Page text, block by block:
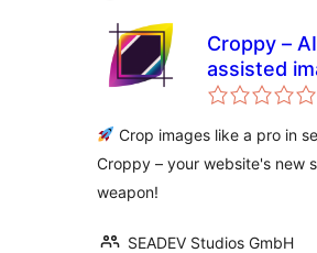
Croppy – AI
assisted
cropper
Crop images like a pro in
Croppy – your website's new
weapon!
SEADEV Studios GmbH